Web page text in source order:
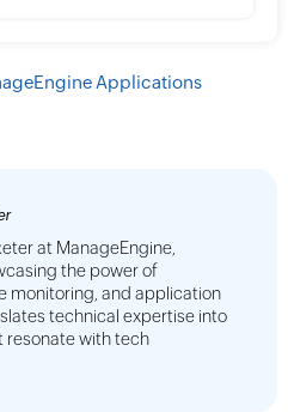
Applications
at ManageEngine,
the power of
monitoring, and application
technical expertise into
resonate with tech